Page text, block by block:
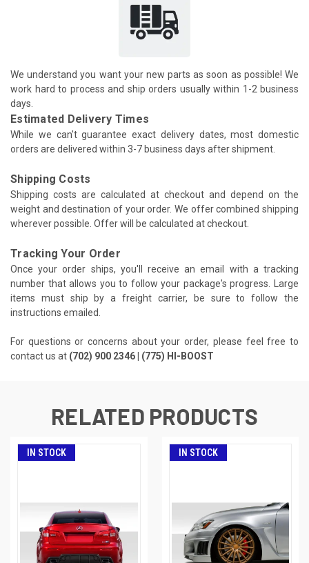
We understand you want your new parts as soon as possible! We
work hard to process and ship orders usually within 1-2 business
days.
Estimated Delivery Times
While we can't guarantee exact delivery dates, most domestic
orders are delivered within 3-7 business days after shipment.
Shipping Costs
Shipping costs are calculated at checkout and depend on the
weight and destination of your order. We offer combined shipping
wherever possible. Offer will be calculated at checkout.
Tracking Your Order
Once your order ships, you'll receive an email with a tracking
number that allows you to follow your package's progress. Large
items must ship by a freight carrier, be sure to follow the
instructions emailed.
For questions or concerns about your order, please feel free to
contact us at (702) 900 2346 | (775) HI-BOOST
RELATED PRODUCTS
IN STOCK IN STOCK